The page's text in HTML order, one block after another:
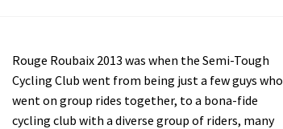
Rouge Roubaix 2013 was when the Semi-Tough
Cycling Club went from being just a few guys who
went on group rides together, to a bona-fide
cycling club with a diverse group of riders, many